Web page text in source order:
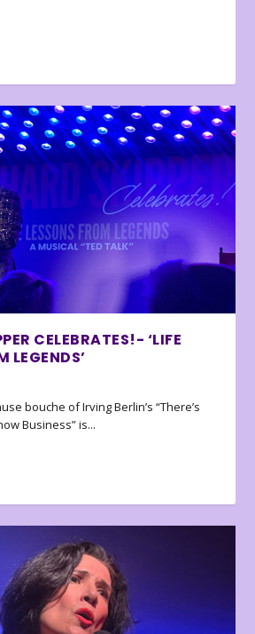
CELEBRATES!- ‘LIFE
LEGENDS’
bouche of Irving Berlin’s “There’s
Business” is...